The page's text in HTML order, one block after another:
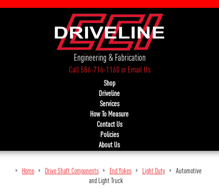
Engineering & Fabrication
Call 586-716-1160orEmail Us
Shop
Driveline
Services
How To Measure
Contact Us
Policies
About Us
Home Drive Shaft Components End Yokes Light Duty
Automotive
and Light Truck